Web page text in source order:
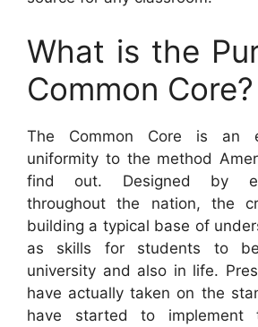
What is the
Common Core?
The Common Core is an
uniformity to the method
find out. Designed by
throughout the nation, the
building a typical base of
as skills for students to
university and also in life.
have actually taken on the
have started to implement